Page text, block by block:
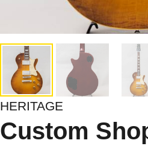
HERITAGE
Custom